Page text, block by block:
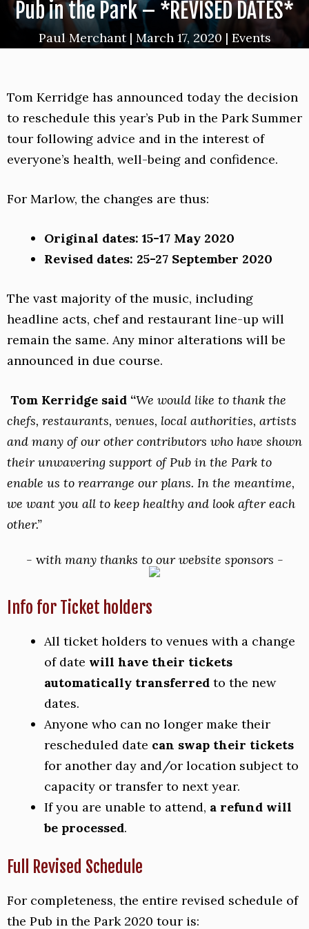
Pub in the Park – *REVISED DATES*
Paul Merchant| March 17, 2020 | Events
Tom Kerridge has announced today the decision
to reschedule this year’s Pub in the Park Summer
tour following advice and in the interest of
everyone’s health, well-being and confidence.
For Marlow, the changes are thus:
Original dates: 15-17 May 2020
Revised dates: 25-27 September 2020
The vast majority of the music, including
headline acts, chef and restaurant line-up will
remain the same. Any minor alterations will be
announced in due course.
Tom Kerridge said “We would like to thank the
chefs, restaurants, venues, local authorities, artists
and many of our other contributors who have shown
their unwavering support of Pub in the Park to
enable us to rearrange our plans. In the meantime,
we want you all to keep healthy and look after each
other.”
- with many thanks to our website sponsors -
Info for Ticket holders
All ticket holders to venues with a change
of date will have their tickets
automatically transferred to the new
dates.
Anyone who can no longer make their
rescheduled date can swap their tickets
for another day and/or location subject to
capacity or transfer to next year.
If you are unable to attend, a refund will
be processed.
Full Revised Schedule
For completeness, the entire revised schedule of
the Pub in the Park 2020 tour is: